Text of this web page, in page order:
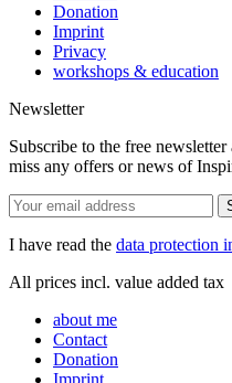
Donation
Imprint
Privacy
workshops & education
Newsletter
Subscribe to the free
miss any offers or news of
I have read the data protection
All prices incl. value added tax
about me
Contact
Donation
Imprint